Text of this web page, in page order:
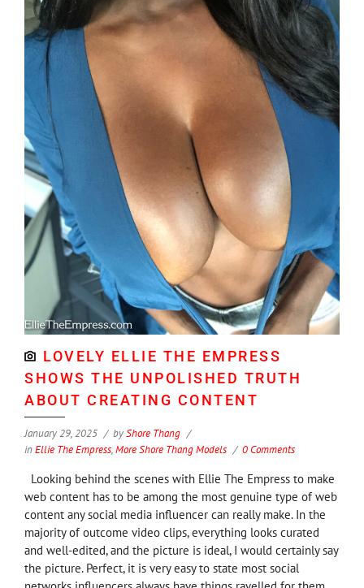
LOVELY ELLIE THE EMPRESS
SHOWS THE UNPOLISHED TRUTH
ABOUT CREATING CONTENT
January 29, 2025 byShore Thang
inEllie The Empress,More Shore Thang Models 0 Comments
Looking behind the scenes with Ellie The Empress to make
web content has to be among the most genuine type of web
content any social media influencer can really make. In the
majority of outcome video clips, everything looks curated
and well-edited, and the picture is ideal, I would certainly say
the picture. Perfect, it is very easy to state most social